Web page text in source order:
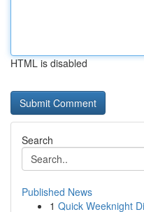
HTML is disabled
Search
Published News
1 Quick Weeknight